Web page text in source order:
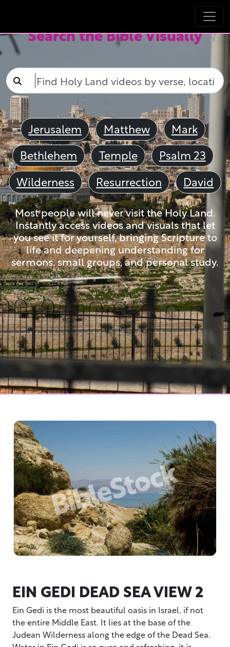
Search the Bible Visually
Jerusalem Matthew
Mark
Bethlehem
Temple
Psalm 23
Wilderness
Resurrection David
Most people will never visit the Holy Land.
Instantly access videos and visuals that let
you see it for yourself, bringing Scripture to
life and deepening understanding for
sermons, small groups, and personal study.
EIN GEDI DEAD SEA VIEW 2
Ein Gedi is the most beautiful oasis in Israel, if not
the entire Middle East. It lies at the base of the
Judean Wilderness along the edge of the Dead Sea.